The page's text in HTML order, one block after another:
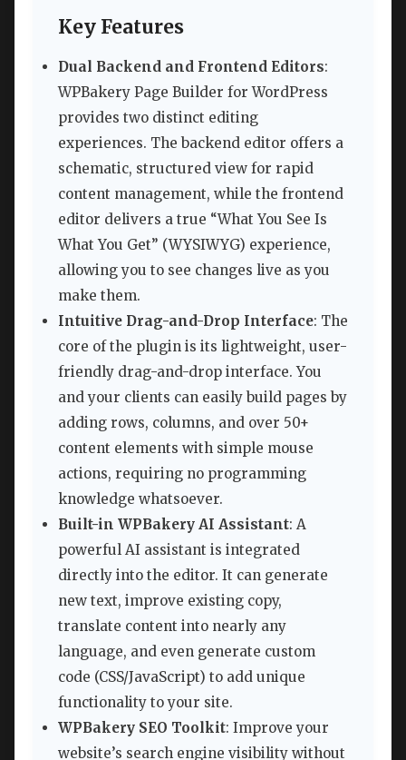
Key Features
Dual Backend and Frontend Editors:
WPBakery Page Builder for WordPress
provides two distinct editing
experiences. The backend editor offers a
schematic, structured view for rapid
content management, while the frontend
editor delivers a true “What You See Is
What You Get” (WYSIWYG) experience,
allowing you to see changes live as you
make them.
Intuitive Drag-and-Drop Interface: The
core of the plugin is its lightweight, user-
friendly drag-and-drop interface. You
and your clients can easily build pages by
adding rows, columns, and over 50+
content elements with simple mouse
actions, requiring no programming
knowledge whatsoever.
Built-in WPBakery AI Assistant: A
powerful AI assistant is integrated
directly into the editor. It can generate
new text, improve existing copy,
translate content into nearly any
language, and even generate custom
code (CSS/JavaScript) to add unique
functionality to your site.
WPBakery SEO Toolkit: Improve your
website’s search engine visibility without